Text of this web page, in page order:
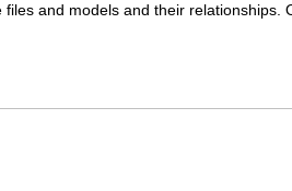
files and models and their relationships.